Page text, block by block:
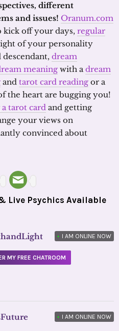
different
and issues! Oranum.com
kick off your days, regular
of your personality
dream
meaning with adream
and tarot card reading or a
the heart are bugging you!
tarot card and getting
your views on
convinced about
Live Psychics Available
• I AM ONLINE NOW
MY FREE CHATROOM
• I AM ONLINE NOW